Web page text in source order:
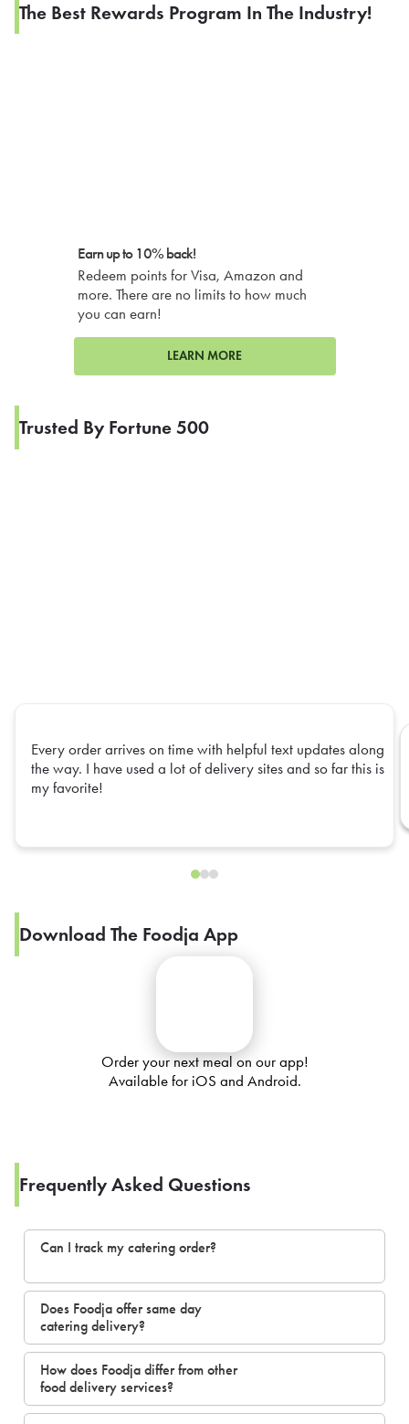
The Best Rewards Program In The Industry!
Earn up to 10% back!
Redeem points for Visa, Amazon and
more. There are no limits to how much
you can earn!
LEARN MORE
Trusted By Fortune 500
Every order arrives on time with helpful text updates along
the way. I have used a lot of delivery sites and so far this is
my favorite!
Download The Foodja App
Order your next meal on our app!
Available for iOS and Android.
Frequently Asked Questions
Can I track my catering order?
Does Foodja offer same day
catering delivery?
How does Foodja differ from other
food delivery services?